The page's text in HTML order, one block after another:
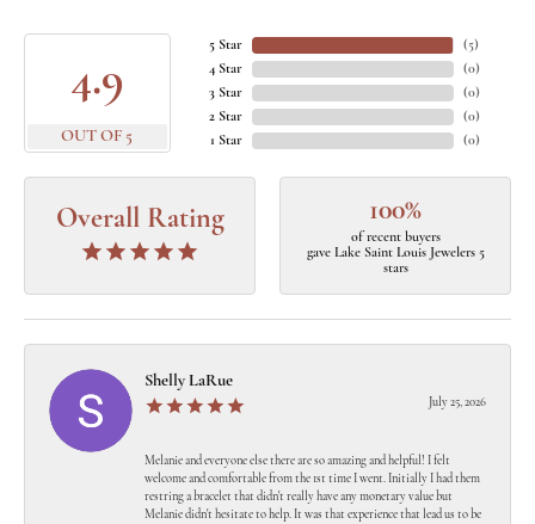
4.9
OUT OF 5
5 Star
4 Star
3 Star
2 Star
1 Star
(5)
(0)
(0)
(0)
(0)
Overall Rating 100%
of recent buyers
gave Lake Saint Louis Jewelers 5
stars
Shelly LaRue
July 25, 2026
Melanie and everyone else there are so amazing and helpful! I felt
welcome and comfortable from the 1st time I went. Initially I had them
restring a bracelet that didn't really have any monetary value but
Melanie didn't hesitate to help. It was that experience that lead us to be